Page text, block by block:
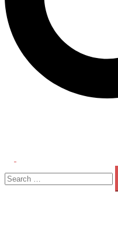
menu
Search
for: